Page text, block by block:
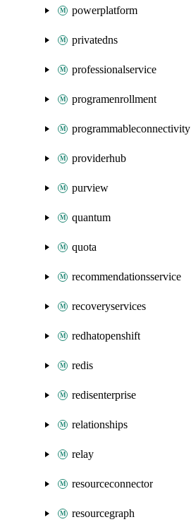
powerplatform
privatedns
professionalservice
programenrollment
programmableconnectivity
providerhub
purview
quantum
quota
recommendationsservice
recoveryservices
redhatopenshift
redis
redisenterprise
relationships
relay
resourceconnector
resourcegraph